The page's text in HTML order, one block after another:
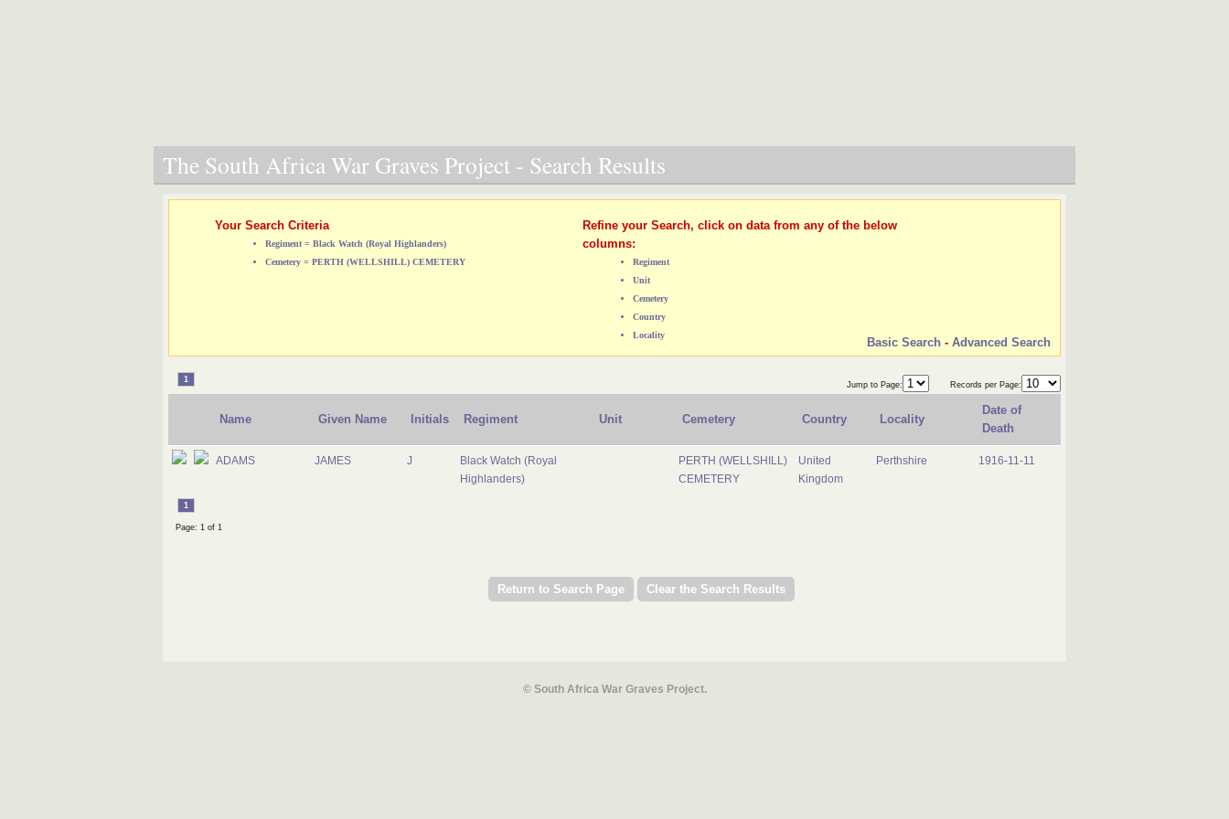
The South Africa War Graves Project - Search Results
Your Search Criteria
Regiment = Black Watch (Royal Highlanders)
Cemetery = PERTH (WELLSHILL) CEMETERY
Refine your Search, click on data from any of the below
columns:
Regiment
Unit
Cemetery
Country
Locality
Basic Search - Advanced Search
1
Jump to Page: Records per Page:
Name Given Name Initials Regiment Unit Cemetery Country Locality
Date of
Death
ADAMS JAMES J
Black Watch (Royal
Highlanders)
PERTH (WELLSHILL)
CEMETERY
United
Kingdom
Perthshire 1916-11-11
1
Page: 1 of 1
© South Africa War Graves Project.